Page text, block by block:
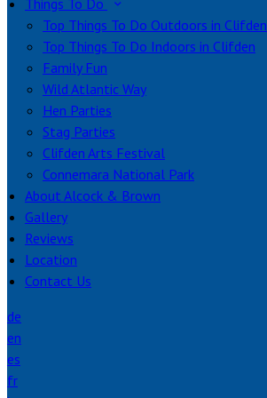
Things To Do
Top Things To Do Outdoors in Clifden
Top Things To Do Indoors in Clifden
Family Fun
Wild Atlantic Way
Hen Parties
Stag Parties
Clifden Arts Festival
Connemara National Park
About Alcock & Brown
Gallery
Reviews
Location
Contact Us
de
en
es
fr